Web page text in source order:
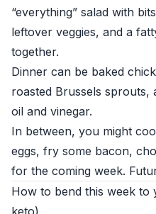
“everything” salad with
leftover veggies, and a
together.
Dinner can be baked
roasted Brussels sprouts,
oil and vinegar.
In between, you might
eggs, fry some bacon,
for the coming week.
How to bend this week
keto)